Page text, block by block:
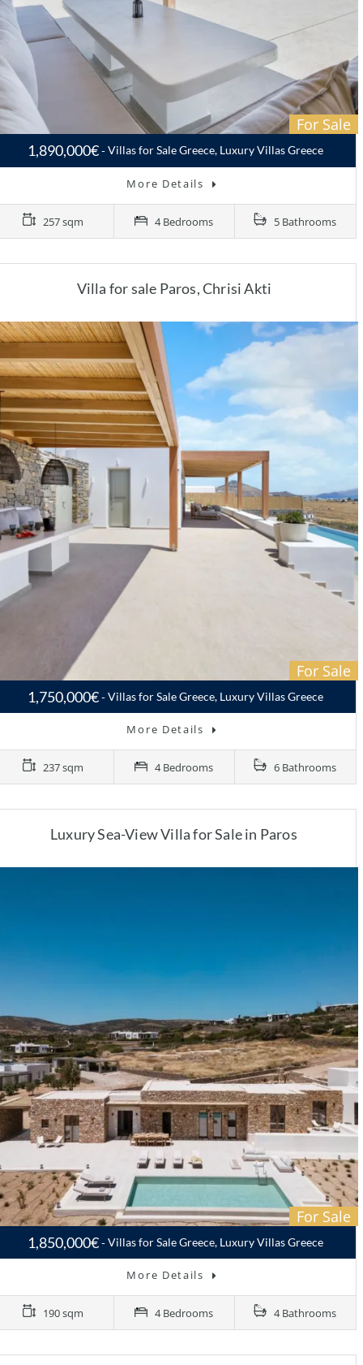
For Sale
1,890,000€ Villas for Sale Greece, Luxury Villas Greece
More Details
257 sqm 4 Bedrooms 5 Bathrooms
Villa for sale Paros, Chrisi Akti
For Sale
1,750,000€ Villas for Sale Greece, Luxury Villas Greece
More Details
237 sqm 4 Bedrooms 6 Bathrooms
Luxury Sea-View Villa for Sale in Paros
For Sale
1,850,000€ Villas for Sale Greece, Luxury Villas Greece
More Details
190 sqm 4 Bedrooms 4 Bathrooms